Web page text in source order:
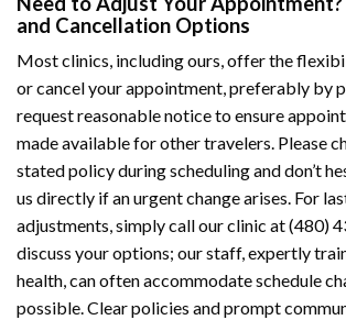
and Cancellation Options
Most clinics, including ours, offer the
or cancel your appointment, preferably by
request reasonable notice to ensure
made available for other travelers. Please
stated policy during scheduling and don’t
us directly if an urgent change arises. For
adjustments, simply call our clinic at (480)
discuss your options; our staff, expertly
health, can often accommodate schedule
possible. Clear policies and prompt